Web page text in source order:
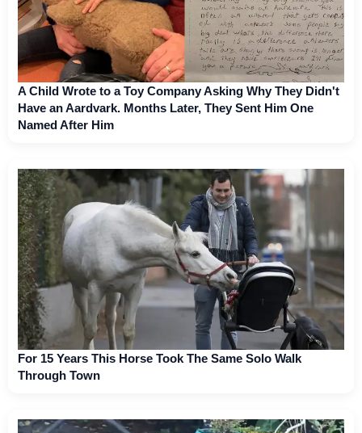
A Child Wrote to a Toy Company Asking Why They Didn't
Have an Aardvark. Months Later, They Sent Him One
Named After Him
For 15 Years This Horse Took The Same Solo Walk
Through Town